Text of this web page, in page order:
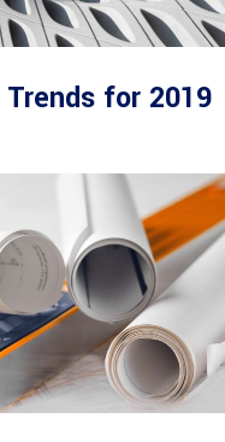
for 2019